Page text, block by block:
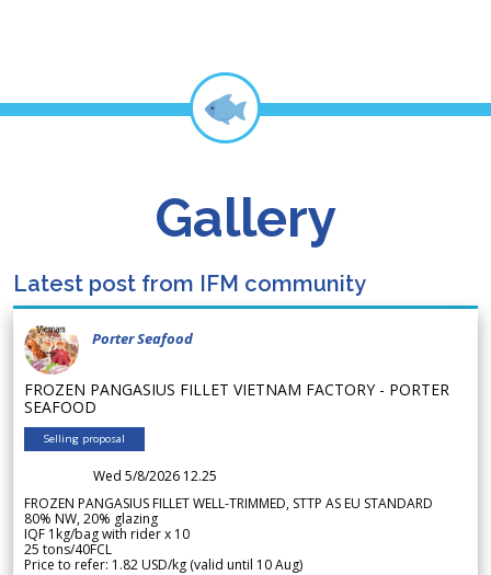
Gallery
Latest post from IFM community
Porter Seafood
FROZEN PANGASIUS FILLET VIETNAM FACTORY - PORTER
SEAFOOD
Selling proposal
Wed 5/8/2026 12.25
FROZEN PANGASIUS FILLET WELL-TRIMMED, STTP AS EU STANDARD
80% NW, 20% glazing
IQF 1kg/bag with rider x 10
25 tons/40FCL
Price to refer: 1.82 USD/kg (valid until 10 Aug)